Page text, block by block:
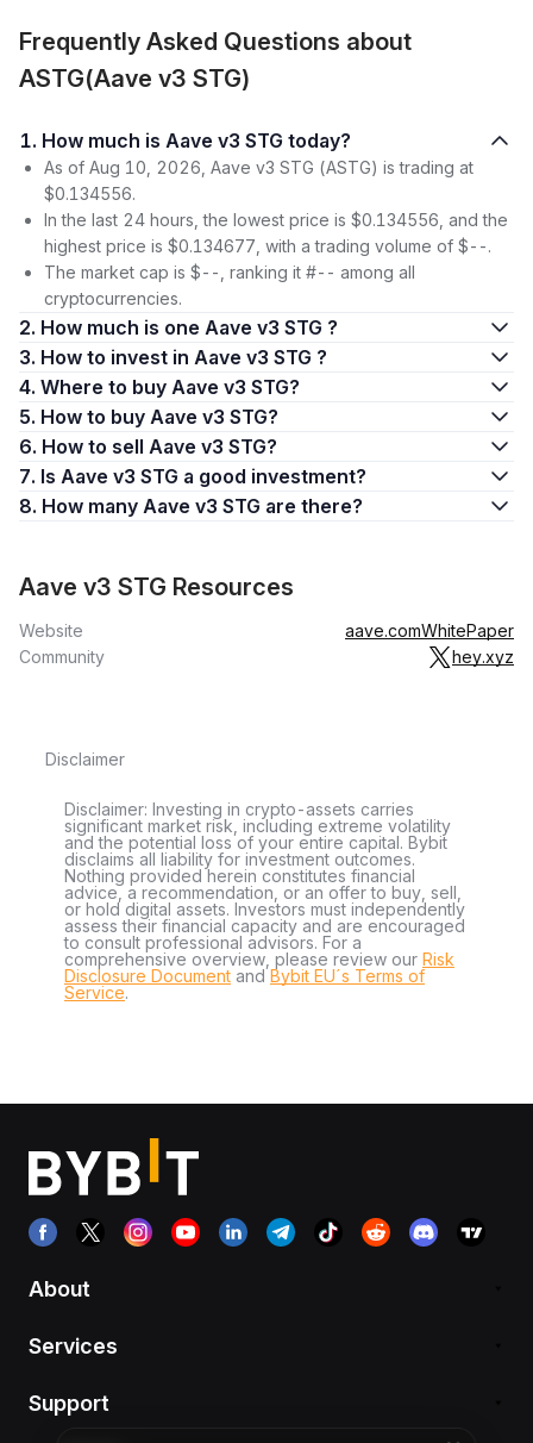
Frequently Asked Questions about
ASTG(Aave v3 STG)
1. How much is Aave v3 STG today?
As of Aug 10, 2026, Aave v3 STG (ASTG) is trading at
$0.134556.
In the last 24 hours, the lowest price is $0.134556, and the
highest price is $0.134677, with a trading volume of $--.
The market cap is $--, ranking it #-- among all
cryptocurrencies.
2. How much is one Aave v3 STG ?
3. How to invest in Aave v3 STG ?
4. Where to buy Aave v3 STG?
5. How to buy Aave v3 STG?
6. How to sell Aave v3 STG?
7. Is Aave v3 STG a good investment?
8. How many Aave v3 STG are there?
Aave v3 STG Resources
Website aave.comWhitePaper
Community
hey.xyz
Disclaimer
Disclaimer: Investing in crypto-assets carries
significant market risk, including extreme volatility
and the potential loss of your entire capital. Bybit
disclaims all liability for investment outcomes.
Nothing provided herein constitutes financial
advice, a recommendation, or an offer to buy, sell,
or hold digital assets. Investors must independently
assess their financial capacity and are encouraged
to consult professional advisors. For a
comprehensive overview, please review our Risk
Disclosure Document andBybit EU´s Terms of
Service.
About
Services
Support